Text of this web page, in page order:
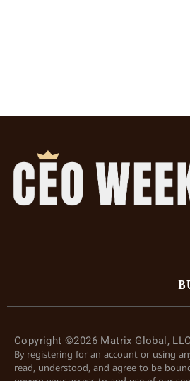
Copyright ©2026 Matrix Global,
By registering for an account or using
read, understood, and agree to be